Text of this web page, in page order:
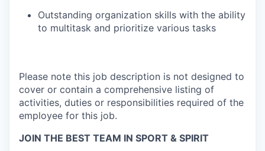
Outstanding organization skills with the ability
to multitask and prioritize various tasks
Please note this job description is not designed to
cover or contain a comprehensive listing of
activities, duties or responsibilities required of the
employee for this job.
JOIN THE BEST TEAM IN SPORT & SPIRIT